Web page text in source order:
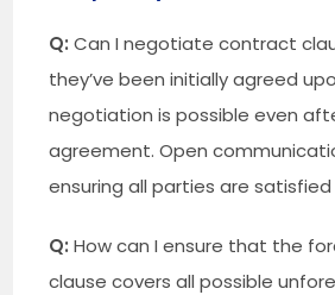
Q: Can I negotiate contract
they’ve been initially agreed
negotiation is possible even
agreement. Open
ensuring all parties are
Q: How can I ensure that the
clause covers all possible